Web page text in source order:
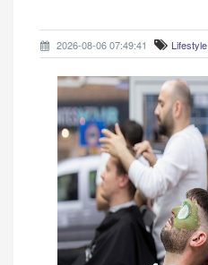
2026-08-06 07:49:41 Lifestyle